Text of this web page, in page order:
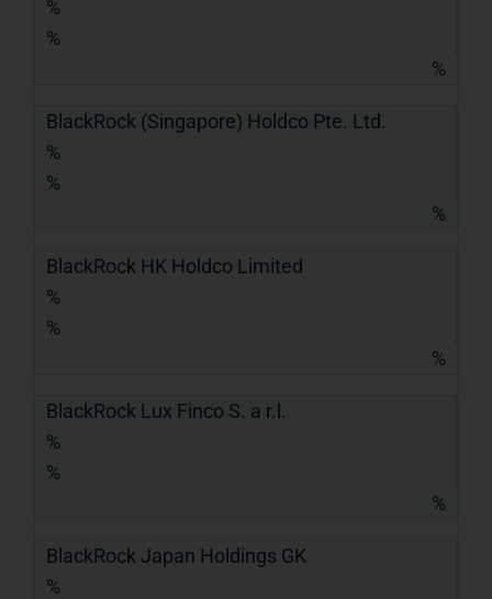
%
%
%
BlackRock (Singapore) Holdco Pte. Ltd.
%
%
%
BlackRock HK Holdco Limited
%
%
%
BlackRock Lux Finco S. a r.l.
%
%
%
BlackRock Japan Holdings GK
%